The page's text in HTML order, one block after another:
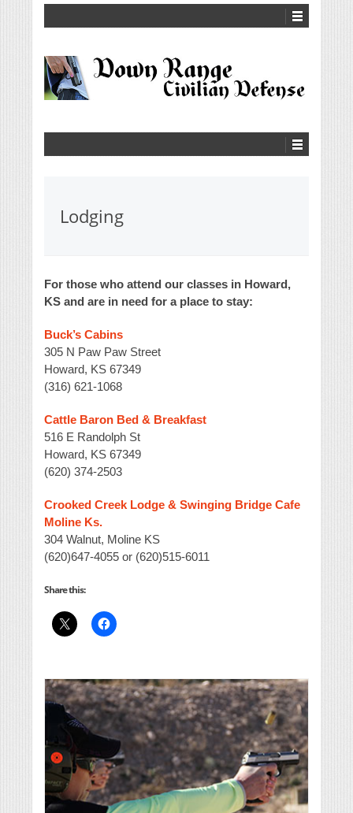
Lodging
For those who attend our classes in Howard,
KS and are in need for a place to stay:
Buck’s Cabins
305 N Paw Paw Street
Howard, KS 67349
(316) 621-1068
Cattle Baron Bed & Breakfast
516 E Randolph St
Howard, KS 67349
(620) 374-2503
Crooked Creek Lodge & Swinging Bridge Cafe
Moline Ks.
304 Walnut, Moline KS
(620)647-4055 or (620)515-6011
Share this: